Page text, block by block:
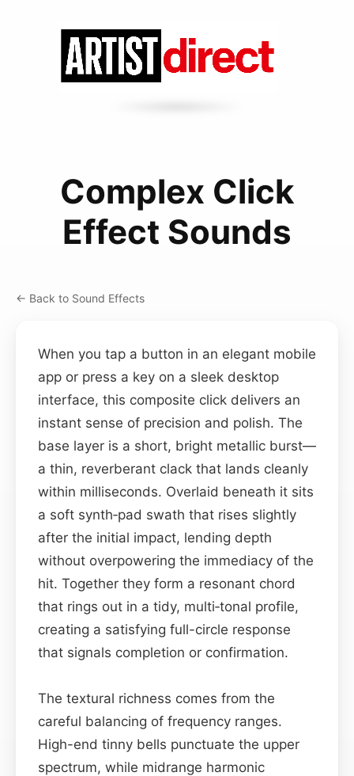
Complex Click
Effect Sounds
← Back to Sound Effects
When you tap a button in an elegant mobile
app or press a key on a sleek desktop
interface, this composite click delivers an
instant sense of precision and polish. The
base layer is a short, bright metallic burst—
a thin, reverberant clack that lands cleanly
within milliseconds. Overlaid beneath it sits
a soft synth‑pad swath that rises slightly
after the initial impact, lending depth
without overpowering the immediacy of the
hit. Together they form a resonant chord
that rings out in a tidy, multi‑tonal profile,
creating a satisfying full-circle response
that signals completion or confirmation.
The textural richness comes from the
careful balancing of frequency ranges.
High-end tinny bells punctuate the upper
spectrum, while midrange harmonic